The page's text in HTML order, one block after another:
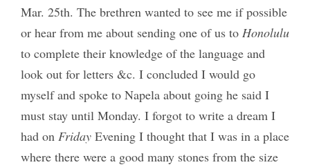
Mar. 25th. The brethren wanted to see me if possible
or hear from me about sending one of us to Honolulu
to complete their knowledge of the language and
look out for letters &c. I concluded I would go
myself and spoke to Napela about going he said I
must stay until Monday. I forgot to write a dream I
had on FridayEvening I thought that I was in a place
where there were a good many stones from the size